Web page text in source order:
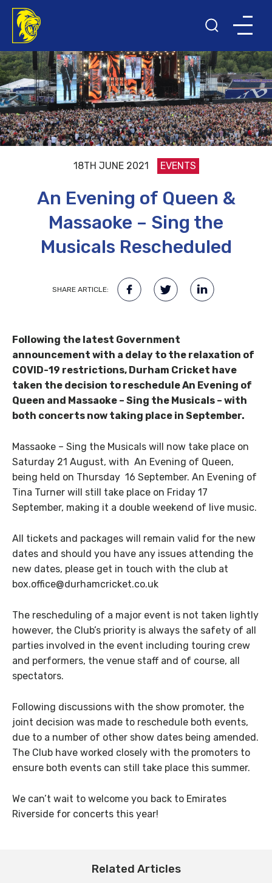
18TH JUNE 2021 EVENTS
An Evening of Queen &
Massaoke – Sing the
Musicals Rescheduled
SHARE ARTICLE:
Following the latest Government
announcement with a delay to the relaxation of
COVID-19 restrictions, Durham Cricket have
taken the decision to reschedule An Evening of
Queen and Massaoke – Sing the Musicals – with
both concerts now taking place in September.
Massaoke – Sing the Musicals will now take place on
Saturday 21 August, with An Evening of Queen,
being held on Thursday 16 September. An Evening of
Tina Turner will still take place on Friday 17
September, making it a double weekend of live music.
All tickets and packages will remain valid for the new
dates and should you have any issues attending the
new dates, please get in touch with the club at
box.office@durhamcricket.co.uk
The rescheduling of a major event is not taken lightly
however, the Club’s priority is always the safety of all
parties involved in the event including touring crew
and performers, the venue staff and of course, all
spectators.
Following discussions with the show promoter, the
joint decision was made to reschedule both events,
due to a number of other show dates being amended.
The Club have worked closely with the promoters to
ensure both events can still take place this summer.
We can’t wait to welcome you back to Emirates
Riverside for concerts this year!
Related Articles